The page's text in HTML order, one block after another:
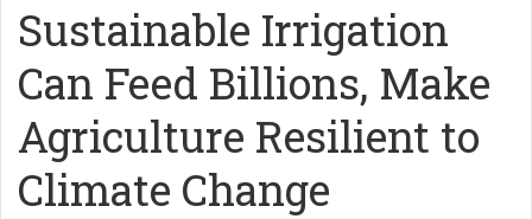
Sustainable Irrigation
Can Feed Billions, Make
Agriculture Resilient to
Climate Change